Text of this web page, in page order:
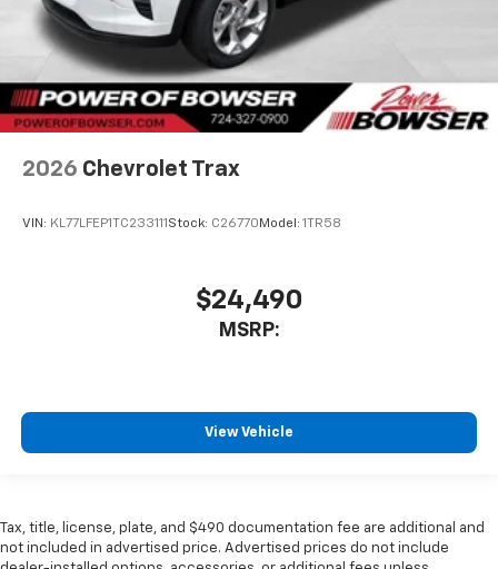
2026 Chevrolet Trax
VIN: KL77LFEP1TC233111 Stock: C26770 Model: 1TR58
$24,490
MSRP:
View Vehicle
Tax, title, license, plate, and $490 documentation fee are additional and
not included in advertised price. Advertised prices do not include